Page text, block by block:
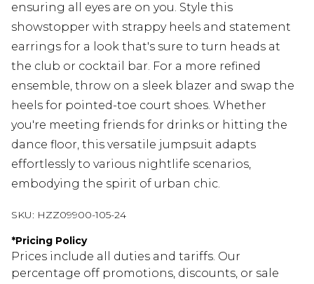
ensuring all eyes are on you. Style this
showstopper with strappy heels and statement
earrings for a look that's sure to turn heads at
the club or cocktail bar. For a more refined
ensemble, throw on a sleek blazer and swap the
heels for pointed-toe court shoes. Whether
you're meeting friends for drinks or hitting the
dance floor, this versatile jumpsuit adapts
effortlessly to various nightlife scenarios,
embodying the spirit of urban chic.
SKU: HZZ09900-105-24
*Pricing Policy
Prices include all duties and tariffs. Our
percentage off promotions, discounts, or sale